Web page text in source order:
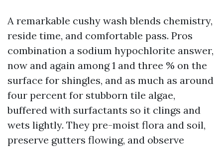
A remarkable cushy wash blends chemistry,
reside time, and comfortable pass. Pros
combination a sodium hypochlorite answer,
now and again among 1 and three % on the
surface for shingles, and as much as around
four percent for stubborn tile algae,
buffered with surfactants so it clings and
wets lightly. They pre-moist flora and soil,
preserve gutters flowing, and observe